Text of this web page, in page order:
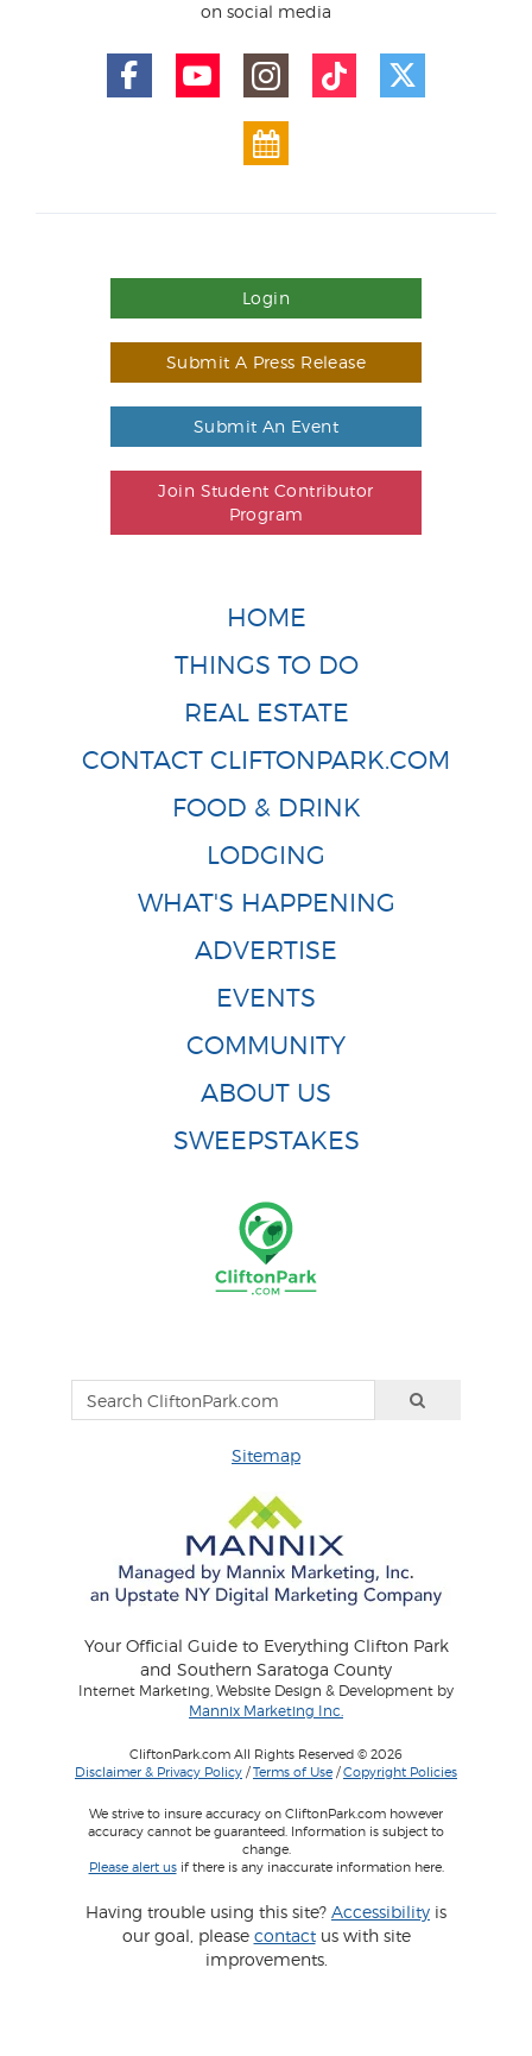
on social media
Login
Submit A Press Release
Submit An Event
Join Student Contributor
Program
HOME
THINGS TO DO
REAL ESTATE
CONTACT CLIFTONPARK.COM
FOOD & DRINK
LODGING
WHAT'S HAPPENING
ADVERTISE
EVENTS
COMMUNITY
ABOUT US
SWEEPSTAKES
Sitemap
Your Official Guide to Everything Clifton Park
and Southern Saratoga County
Internet Marketing, Website Design & Development by
Mannix Marketing Inc.
CliftonPark.com All Rights Reserved © 2026
Disclaimer & Privacy Policy /Terms of Use /Copyright Policies
We strive to insure accuracy on CliftonPark.com however
accuracy cannot be guaranteed. Information is subject to
change.
Please alert usif there is any inaccurate information here.
Having trouble using this site? Accessibility is
our goal, please contactus with site
improvements.